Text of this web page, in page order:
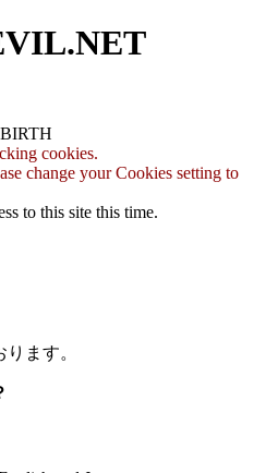
cookies.
change your Cookies setting to
to this site this time.
ます。